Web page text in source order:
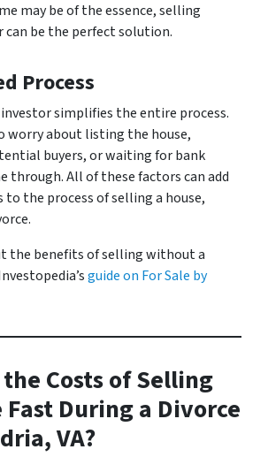
may be of the essence, selling
be the perfect solution.
Process
simplifies the entire process.
worry about listing the house,
buyers, or waiting for bank
through. All of these factors can add
the process of selling a house,
the benefits of selling without a
guide on For Sale by
Costs of Selling
Fast During a Divorce
VA?